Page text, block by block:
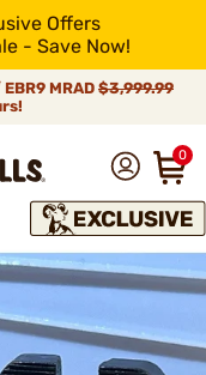
Offers
- Save Now!
MRAD $3,999.99
0